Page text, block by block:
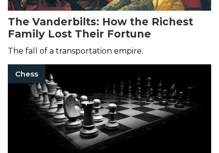
The Vanderbilts: How the Richest
Family Lost Their Fortune
The fall of a transportation empire.
Chess